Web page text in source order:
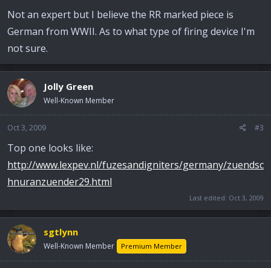
Not an expert but I believe the RR marked piece is
German from WWII. As to what type of firing device I'm
not sure.
Jolly Green
Well-Known Member
Oct 3, 2009 #3
Top one looks like:
http://www.lexpev.nl/fuzesandigniters/germany/zuendsc
hnuranzuender29.html
Last edited: Oct 3, 2009
sgtlynn
Well-Known Member Premium Member